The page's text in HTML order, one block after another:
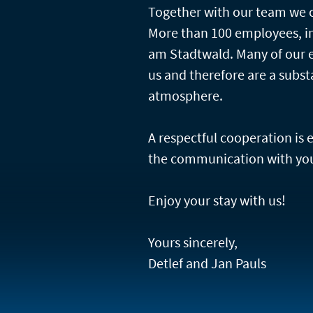
Together with our team we
More than 100 employees,
am Stadtwald. Many of our
us and therefore are a
atmosphere.
A respectful cooperation is
the communication with
Enjoy your stay with us!
Yours sincerely,
Detlef and Jan Pauls